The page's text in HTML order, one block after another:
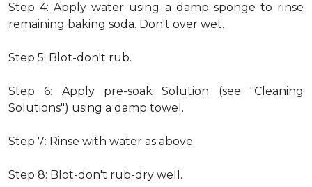
Step 4: Apply water using a damp sponge to rinse
remaining baking soda. Don't over wet.
Step 5: Blot-don't rub.
Step 6: Apply pre-soak Solution (see "Cleaning
Solutions") using a damp towel.
Step 7: Rinse with water as above.
Step 8: Blot-don't rub-dry well.